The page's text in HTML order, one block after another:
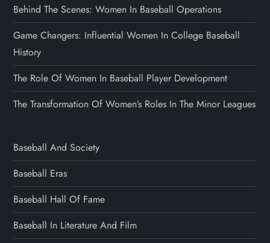
Behind The Scenes: Women In Baseball Operations
Game Changers: Influential Women In College Baseball
History
The Role Of Women In Baseball Player Development
The Transformation Of Women’s Roles In The Minor Leagues
Baseball And Society
Baseball Eras
Baseball Hall Of Fame
Baseball In Literature And Film